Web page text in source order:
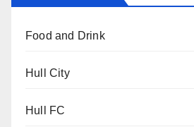
Food and Drink
Hull City
Hull FC